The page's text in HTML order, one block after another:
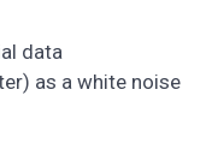
data
as a white noise